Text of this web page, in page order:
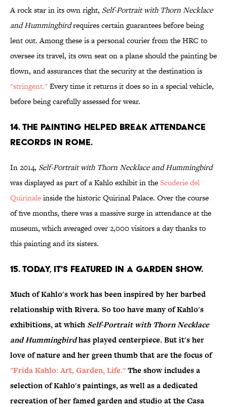
A rock star in its own right, Self-Portrait with Thorn Necklace
and Hummingbirdrequires certain guarantees before being
lent out. Among these is a personal courier from the HRC to
oversee its travel, its own seat on a plane should the painting be
flown, and assurances that the security at the destination is
"stringent."Every time it returns it does so in a special vehicle,
before being carefully assessed for wear.
14. The painting helped break attendance
records in Rome.
In 2014, Self-Portrait with Thorn Necklace and Hummingbird
was displayed as part of a Kahlo exhibit in theScuderie del
Quirinaleinside the historic Quirinal Palace. Over the course
of five months, there was a massive surge in attendance at the
museum, which averaged over 2,000 visitors a day thanks to
this painting and its sisters.
15. Today, it's featured in a garden show.
Much of Kahlo's work has been inspired by her barbed
relationship with Rivera. So too have many of Kahlo's
exhibitions, at which Self-Portrait with Thorn Necklace
and Hummingbirdhas played centerpiece. But it's her
love of nature and her green thumb that are the focus of
"Frida Kahlo: Art, Garden, Life."The show includes a
selection of Kahlo's paintings, as well as a dedicated
recreation of her famed garden and studio at the Casa